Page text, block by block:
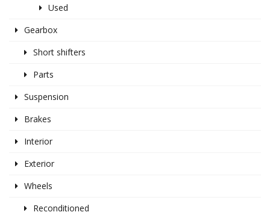
Used
Gearbox
Short shifters
Parts
Suspension
Brakes
Interior
Exterior
Wheels
Reconditioned